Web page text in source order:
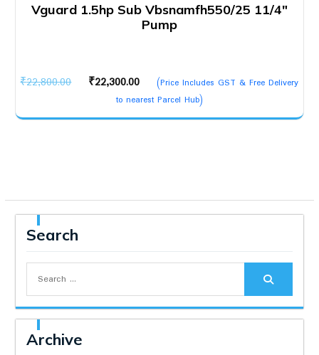
Vguard 1.5hp Sub Vbsnamfh550/25 11/4″
Pump
₹22,800.00
Original
was:
₹22,300.00
Current
price
is:
(Price Includes GST & Free Delivery
to nearest Parcel Hub)
Search
Archive